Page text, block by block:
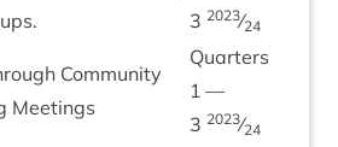
3 2023⁄24
Com­munity
Meetings
Quar­ters
1 —
3 2023⁄24